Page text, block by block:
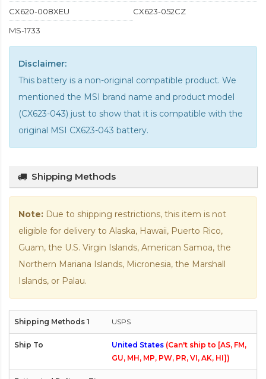
CX620-008XEU
CX623-052CZ
MS-1733
Disclaimer:
This battery is a non-original compatible product. We
mentioned the MSI brand name and product model
(CX623-043) just to show that it is compatible with the
original MSI CX623-043 battery.
Shipping Methods
Note: Due to shipping restrictions, this item is not
eligible for delivery to Alaska, Hawaii, Puerto Rico,
Guam, the U.S. Virgin Islands, American Samoa, the
Northern Mariana Islands, Micronesia, the Marshall
Islands, or Palau.
USPS
United States (Can't ship to [AS, FM,
GU, MH, MP, PW, PR, VI, AK, HI])